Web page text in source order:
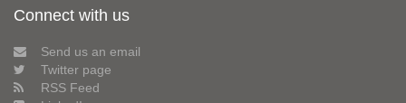
Connect with us
Send us an email
Twitter page
RSS Feed